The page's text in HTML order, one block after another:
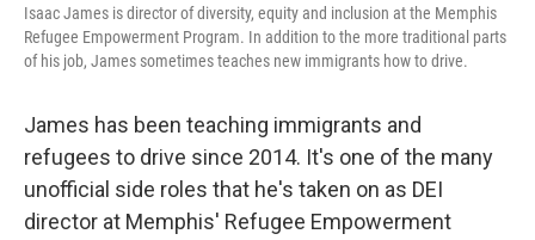
Isaac James is director of diversity, equity and inclusion at the Memphis
Refugee Empowerment Program. In addition to the more traditional parts
of his job, James sometimes teaches new immigrants how to drive.
James has been teaching immigrants and
refugees to drive since 2014. It's one of the many
unofficial side roles that he's taken on as DEI
director at Memphis' Refugee Empowerment